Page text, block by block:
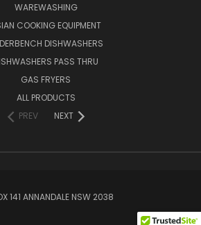
WAREWASHING
COOKING EQUIPMENT
DISHWASHERS
PASS THRU
GAS FRYERS
ALL PRODUCTS
PREV
NEXT
141 ANNANDALE NSW 2038